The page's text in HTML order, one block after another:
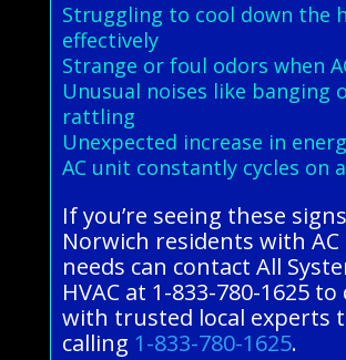
Struggling to cool down the
effectively
Strange or foul odors when
Unusual noises like banging
rattling
Unexpected increase in
AC unit constantly cycles on
If you’re seeing these
Norwich residents with
needs can contact All
HVAC at 1-833-780-1625
with trusted local experts
calling 1-833-780-1625.